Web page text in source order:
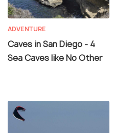
ADVENTURE
Caves in San Diego - 4
Sea Caves like No Other